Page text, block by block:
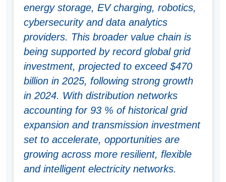
energy storage, EV charging, robotics,
cybersecurity and data analytics
providers. This broader value chain is
being supported by record global grid
investment, projected to exceed $470
billion in 2025, following strong growth
in 2024. With distribution networks
accounting for 93 % of historical grid
expansion and transmission investment
set to accelerate, opportunities are
growing across more resilient, flexible
and intelligent electricity networks.